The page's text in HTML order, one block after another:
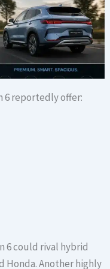
6 reportedly offer:
6 could rival hybrid
Honda. Another highly